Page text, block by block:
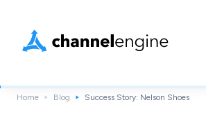
Home Blog Success Story: Nelson Shoes